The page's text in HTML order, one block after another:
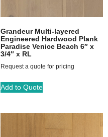
Grandeur Multi-layered
Engineered Hardwood Plank
Paradise Venice Beach 6″ x
3/4″ x RL
Request a quote for pricing
Add to Quote